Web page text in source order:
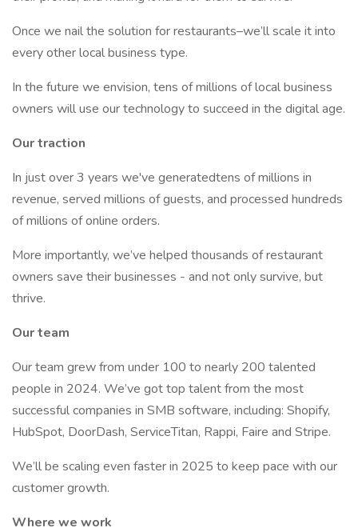
Once we nail the solution for restaurants–we’ll scale it into
every other local business type.
In the future we envision, tens of millions of local business
owners will use our technology to succeed in the digital age.
Our traction
In just over 3 years we've generatedtens of millions in
revenue, served millions of guests, and processed hundreds
of millions of online orders.
More importantly, we’ve helped thousands of restaurant
owners save their businesses - and not only survive, but
thrive.
Our team
Our team grew from under 100 to nearly 200 talented
people in 2024. We’ve got top talent from the most
successful companies in SMB software, including: Shopify,
HubSpot, DoorDash, ServiceTitan, Rappi, Faire and Stripe.
We’ll be scaling even faster in 2025 to keep pace with our
customer growth.
Where we work